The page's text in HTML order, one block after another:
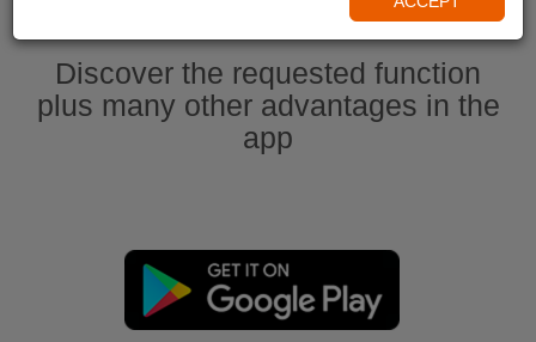
Discover the requested function
plus many other advantages in the
app